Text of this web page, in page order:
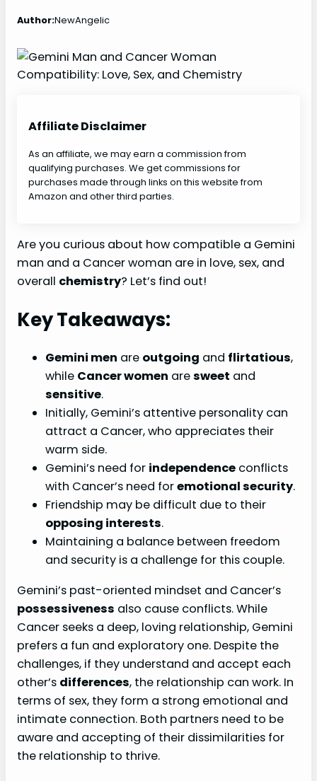
Author:NewAngelic
Affiliate Disclaimer
As an affiliate, we may earn a commission from
qualifying purchases. We get commissions for
purchases made through links on this website from
Amazon and other third parties.
Are you curious about how compatible a Gemini
man and a Cancer woman are in love, sex, and
overall chemistry? Let’s find out!
Key Takeaways:
Gemini men are outgoing and flirtatious,
while Cancer women aresweet and
sensitive.
Initially, Gemini’s attentive personality can
attract a Cancer, who appreciates their
warm side.
Gemini’s need for independence conflicts
with Cancer’s need foremotional security.
Friendship may be difficult due to their
opposing interests.
Maintaining a balance between freedom
and security is a challenge for this couple.
Gemini’s past-oriented mindset and Cancer’s
possessiveness also cause conflicts. While
Cancer seeks a deep, loving relationship, Gemini
prefers a fun and exploratory one. Despite the
challenges, if they understand and accept each
other’s differences, the relationship can work. In
terms of sex, they form a strong emotional and
intimate connection. Both partners need to be
aware and accepting of their dissimilarities for
the relationship to thrive.